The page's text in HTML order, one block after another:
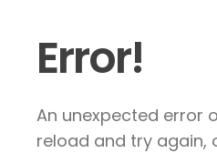
Error!
An unexpected error
reload and try again,